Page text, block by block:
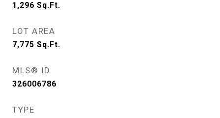
1,296 Sq.Ft.
LOT AREA
7,775 Sq.Ft.
MLS® ID
326006786
TYPE